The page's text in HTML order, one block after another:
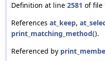
Definition at line 2581 of file
References at_keep,
print_matching_method().
Referenced by